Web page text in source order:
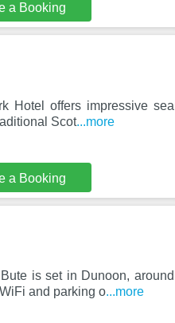
a Booking
Hotel offers impressive sea
Scot...more
a Booking
is set in Dunoon, around
and parking o...more